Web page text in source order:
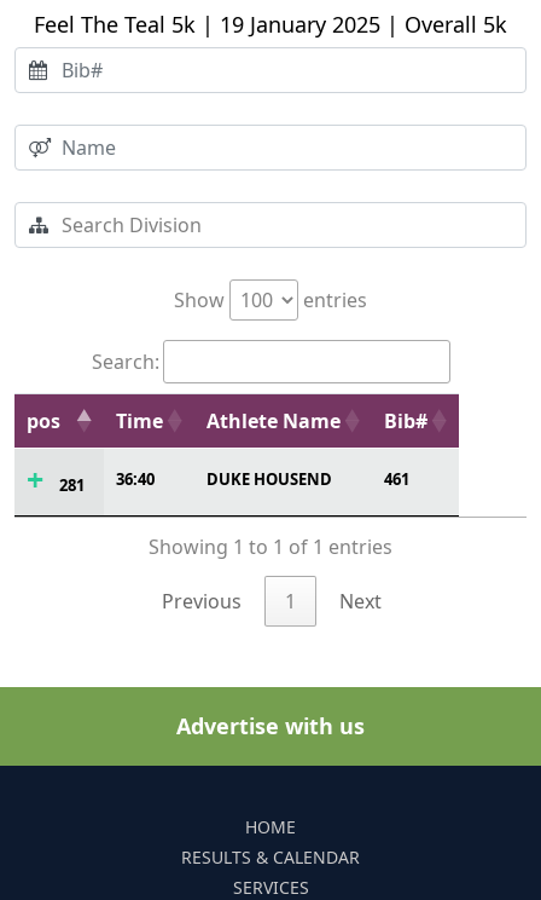
Feel The Teal 5k | 19 January 2025 | Overall 5k
Show entries
Search:
pos Time Athlete Name Bib#
281 36:40 DUKE HOUSEND 461
Showing 1 to 1 of 1 entries
Previous 1 Next
Advertise with us
HOME
RESULTS & CALENDAR
SERVICES